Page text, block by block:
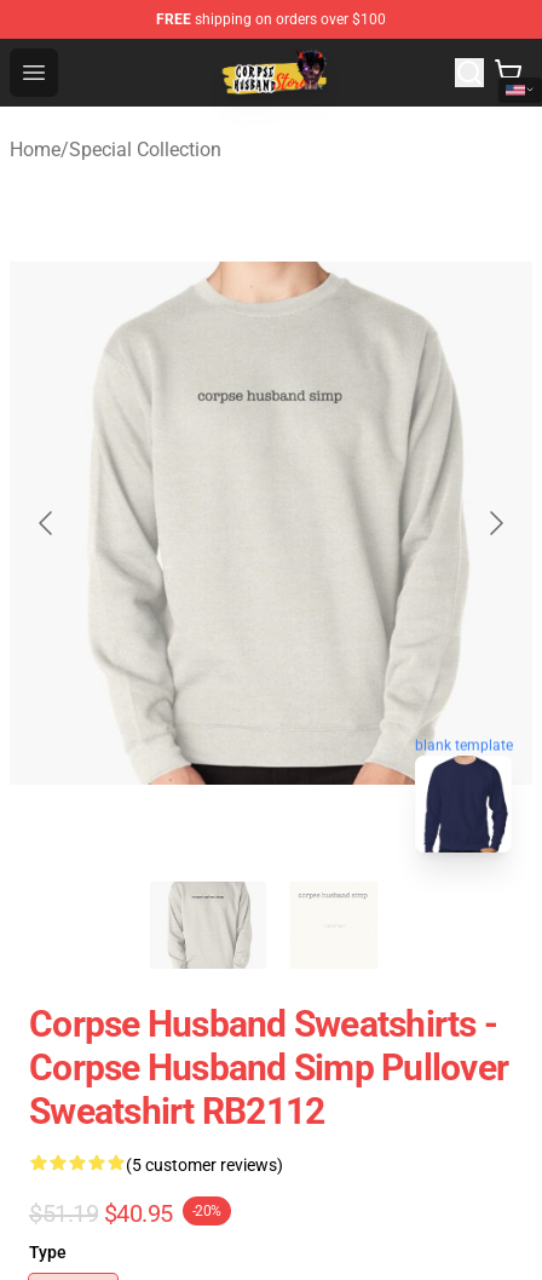
FREE shipping on orders over $100
Open menu
Corpse Husband Shop - Official Corpse Husband
Home/Special Collection
blank template
Corpse Husband Sweatshirts -
Corpse Husband Simp Pullover
Sweatshirt RB2112
(5 customer reviews)
$51.19 $40.95 -20%
Type